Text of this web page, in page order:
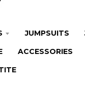
JUMPSUITS
ACCESSORIES